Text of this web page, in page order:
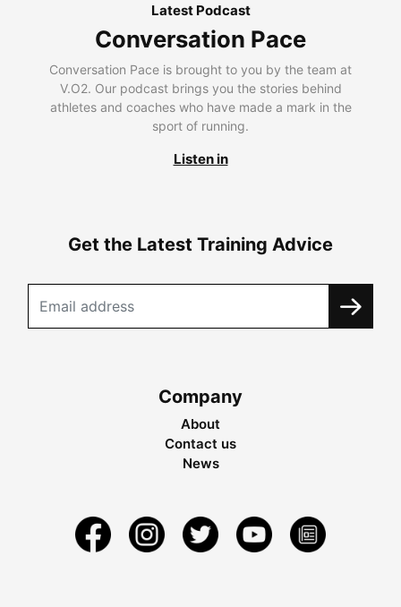
Latest Podcast
Conversation Pace
Conversation Pace is brought to you by the team at
V.O2. Our podcast brings you the stories behind
athletes and coaches who have made a mark in the
sport of running.
Listen in
Get the Latest Training Advice
Company
About
Contact us
News